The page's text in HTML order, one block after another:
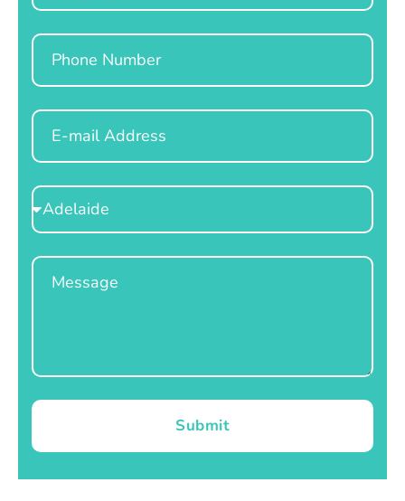
Phone
Email
Select
Location
Message
Submit